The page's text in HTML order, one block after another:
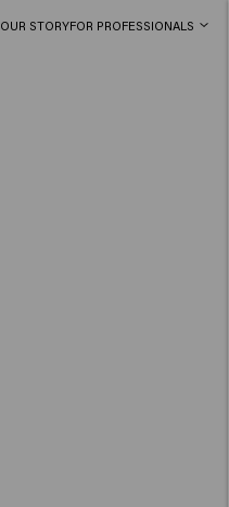
OUR STORYFOR PROFESSIONALS